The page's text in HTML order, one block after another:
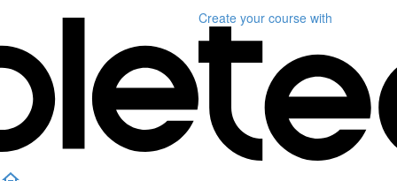
Create your course with